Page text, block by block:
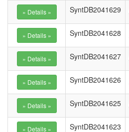
SyntDB2041629
SyntDB2041628
SyntDB2041627
SyntDB2041626
SyntDB2041625
SyntDB2041623